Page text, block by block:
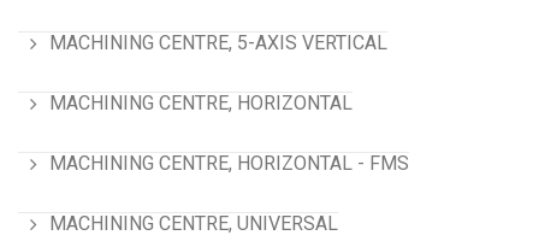
MACHINING CENTRE, 5-AXIS VERTICAL
MACHINING CENTRE, HORIZONTAL
MACHINING CENTRE, HORIZONTAL - FMS
MACHINING CENTRE, UNIVERSAL